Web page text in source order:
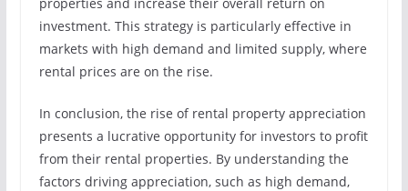
investment. This strategy is particularly effective in
markets with high demand and limited supply, where
rental prices are on the rise.
In conclusion, the rise of rental property appreciation
presents a lucrative opportunity for investors to profit
from their rental properties. By understanding the
factors driving appreciation, such as high demand,